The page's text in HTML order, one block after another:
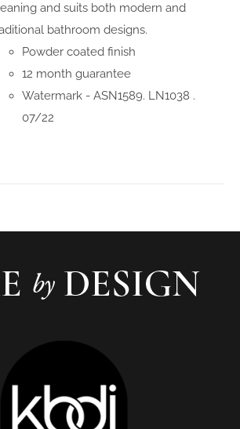
and suits both modern and
bathroom designs.
Powder coated finish
12 month guarantee
Watermark - ASN1589. LN1038 .
07/22